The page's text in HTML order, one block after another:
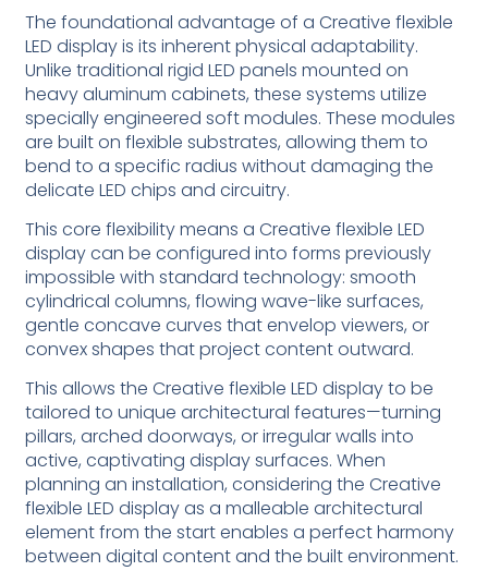
The foundational advantage of a Creative flexible
LED display is its inherent physical adaptability.
Unlike traditional rigid LED panels mounted on
heavy aluminum cabinets, these systems utilize
specially engineered soft modules. These modules
are built on flexible substrates, allowing them to
bend to a specific radius without damaging the
delicate LED chips and circuitry.
This core flexibility means a Creative flexible LED
display can be configured into forms previously
impossible with standard technology: smooth
cylindrical columns, flowing wave-like surfaces,
gentle concave curves that envelop viewers, or
convex shapes that project content outward.
This allows the Creative flexible LED display to be
tailored to unique architectural features—turning
pillars, arched doorways, or irregular walls into
active, captivating display surfaces. When
planning an installation, considering the Creative
flexible LED display as a malleable architectural
element from the start enables a perfect harmony
between digital content and the built environment.